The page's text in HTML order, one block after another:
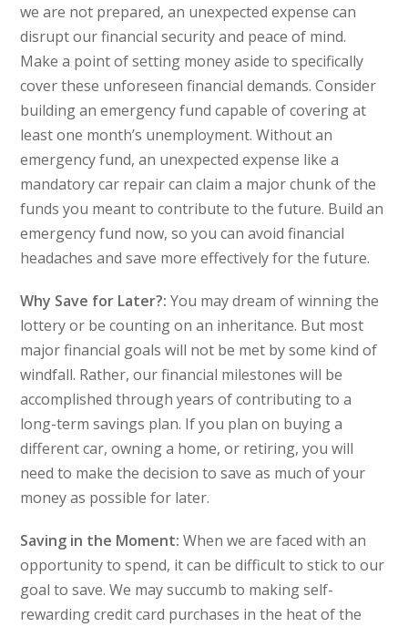
we are not prepared, an unexpected expense can
disrupt our financial security and peace of mind.
Make a point of setting money aside to specifically
cover these unforeseen financial demands. Consider
building an emergency fund capable of covering at
least one month’s unemployment. Without an
emergency fund, an unexpected expense like a
mandatory car repair can claim a major chunk of the
funds you meant to contribute to the future. Build an
emergency fund now, so you can avoid financial
headaches and save more effectively for the future.
Why Save for Later?: You may dream of winning the
lottery or be counting on an inheritance. But most
major financial goals will not be met by some kind of
windfall. Rather, our financial milestones will be
accomplished through years of contributing to a
long-term savings plan. If you plan on buying a
different car, owning a home, or retiring, you will
need to make the decision to save as much of your
money as possible for later.
Saving in the Moment: When we are faced with an
opportunity to spend, it can be difficult to stick to our
goal to save. We may succumb to making self-
rewarding credit card purchases in the heat of the